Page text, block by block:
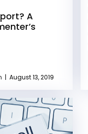
A
| August 13, 2019